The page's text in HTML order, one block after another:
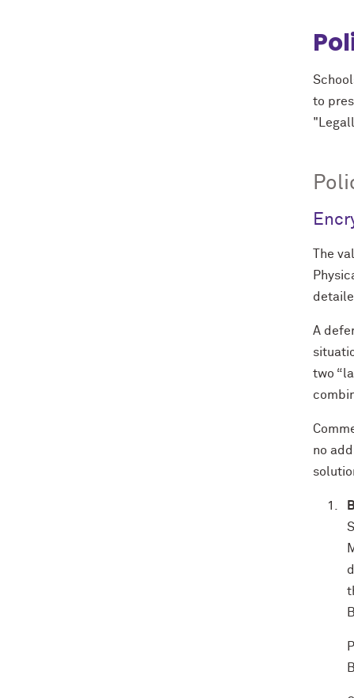
to
The
A
two
no